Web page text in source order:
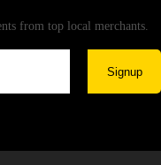
from top local merchants.
Signup